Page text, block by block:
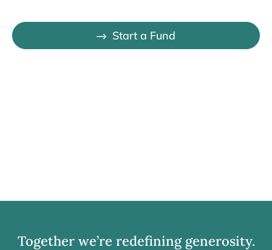
Start a Fund
Together we’re redefining generosity.